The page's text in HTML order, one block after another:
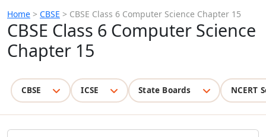
Home > CBSE > CBSE Class 6 Computer Science Chapter 15
CBSE Class 6 Computer Science
Chapter 15
CBSE ICSE State Boards NCERT